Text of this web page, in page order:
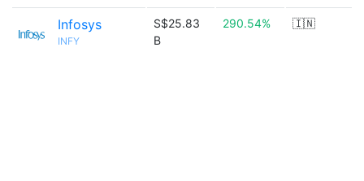
Infosys
INFY
S$25.83
B
290.54% 🇮🇳